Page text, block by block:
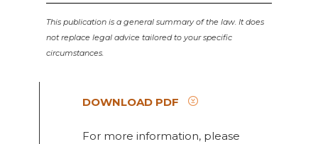
This publication is a general summary of the law. It does
not replace legal advice tailored to your specific
circumstances.
DOWNLOAD PDF
For more information, please